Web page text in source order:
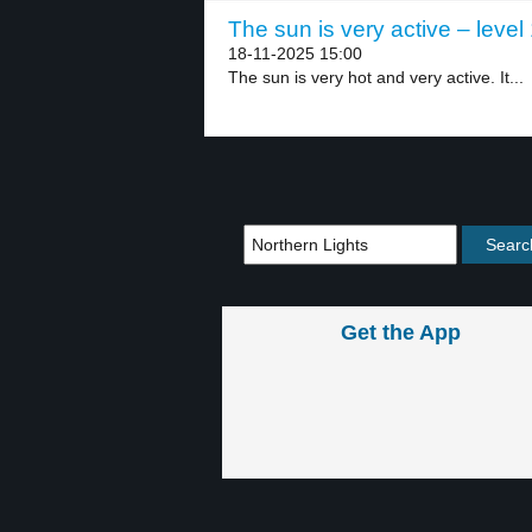
The sun is very active – level
18-11-2025 15:00
The sun is very hot and very active. It...
Get the App